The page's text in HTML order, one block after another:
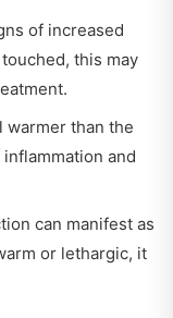
of increased
this may
warmer than the
and
can manifest as
or lethargic, it